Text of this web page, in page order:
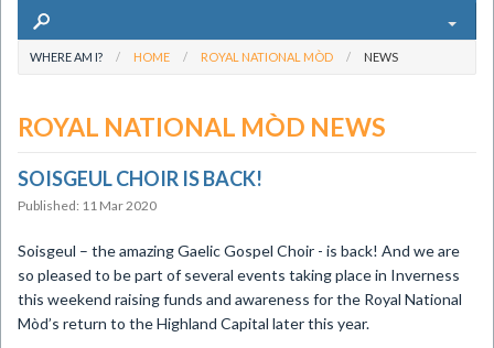
WHERE AM I? HOME ROYAL NATIONAL MÒD NEWS
ROYAL NATIONAL MÒD NEWS
SOISGEUL CHOIR IS BACK!
Published: 11 Mar 2020
​Soisgeul – the amazing Gaelic Gospel Choir - is back! And we are
so pleased to be part of several events taking place in Inverness
this weekend raising funds and awareness for the Royal National
Mòd’s return to the Highland Capital later this year.